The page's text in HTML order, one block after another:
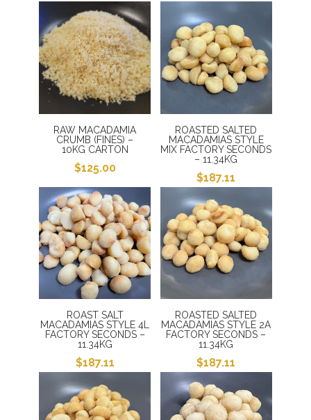
price
was:
$100.00.
price
is:
$50.00.
RAW MACADAMIA
CRUMB (FINES) –
10KG CARTON
$125.00
ROASTED SALTED
MACADAMIAS STYLE
MIX FACTORY SECONDS
– 11.34KG
$187.11
ROAST SALT
MACADAMIAS STYLE 4L
FACTORY SECONDS –
11.34KG
$187.11
ROASTED SALTED
MACADAMIAS STYLE 2A
FACTORY SECONDS –
11.34KG
$187.11